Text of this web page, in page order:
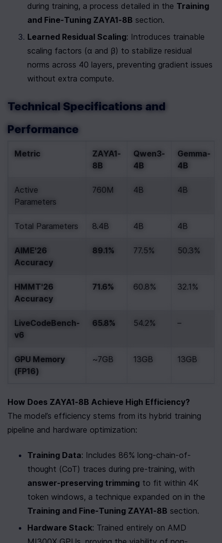
during training, a process detailed in the Training
and Fine-Tuning ZAYA1-8B section.
Learned Residual Scaling: Introduces trainable
scaling factors (α and β) to stabilize residual
norms across 40 layers, preventing gradient issues
without extra compute.
Technical Specifications and
Performance
Metric
ZAYA1-
8B
Qwen3-
4B
Gemma-
4B
Active
Parameters
760M 4B 4B
Total Parameters 8.4B 4B 4B
AIME'26
Accuracy
89.1% 77.5% 50.3%
HMMT'26
Accuracy
71.6% 60.8% 32.1%
LiveCodeBench-
v6
65.8% 54.2% –
GPU Memory
(FP16)
~7GB 13GB 13GB
How Does ZAYA1-8B Achieve High Efficiency?
The model’s efficiency stems from its hybrid training
pipeline and hardware optimization:
Training Data: Includes 86% long-chain-of-
answer-preserving trimming to fit within 4K
Training and Fine-Tuning ZAYA1-8B section.
Hardware Stack: Trained entirely on AMD